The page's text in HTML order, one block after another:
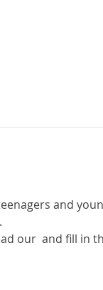
and
our and fill in